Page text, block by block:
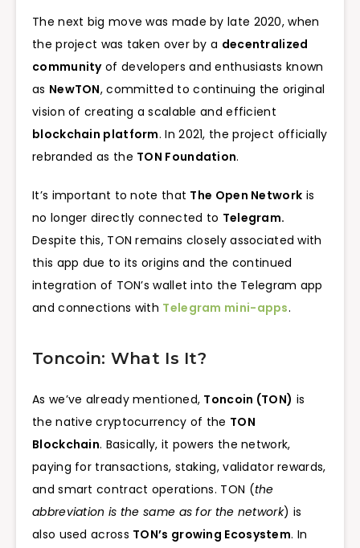
The next big move was made by late 2020, when
the project was taken over by a decentralized
communityof developers and enthusiasts known
as NewTON, committed to continuing the original
vision of creating a scalable and efficient
blockchain platform. In 2021, the project officially
rebranded as the TON Foundation.
It’s important to note that The Open Network is
no longer directly connected to Telegram.
Despite this, TON remains closely associated with
this app due to its origins and the continued
integration of TON’s wallet into the Telegram app
and connections with Telegram mini-apps.
Toncoin: What Is It?
As we’ve already mentioned, Toncoin (TON) is
the native cryptocurrency of the TON
Blockchain. Basically, it powers the network,
paying for transactions, staking, validator rewards,
and smart contract operations. TON (the
abbreviation is the same as for the network) is
also used across TON’s growing Ecosystem. In